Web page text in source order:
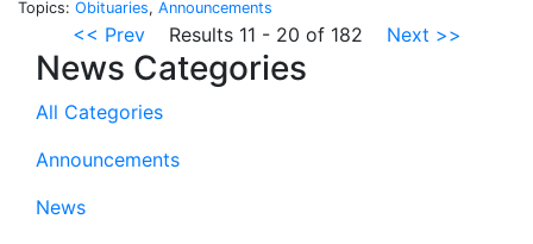
Topics: Obituaries, Announcements
<< PrevResults 11 - 20 of 182 Next >>
News Categories
All Categories
Announcements
News